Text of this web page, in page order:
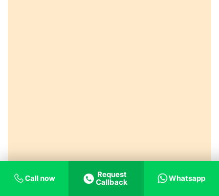
Call now
Request
Callback
Whatsapp